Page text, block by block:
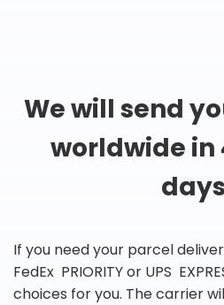
We will send
worldwide in
If you need your parcel
FedEx PRIORITY or UPS
choices for you. The carrier